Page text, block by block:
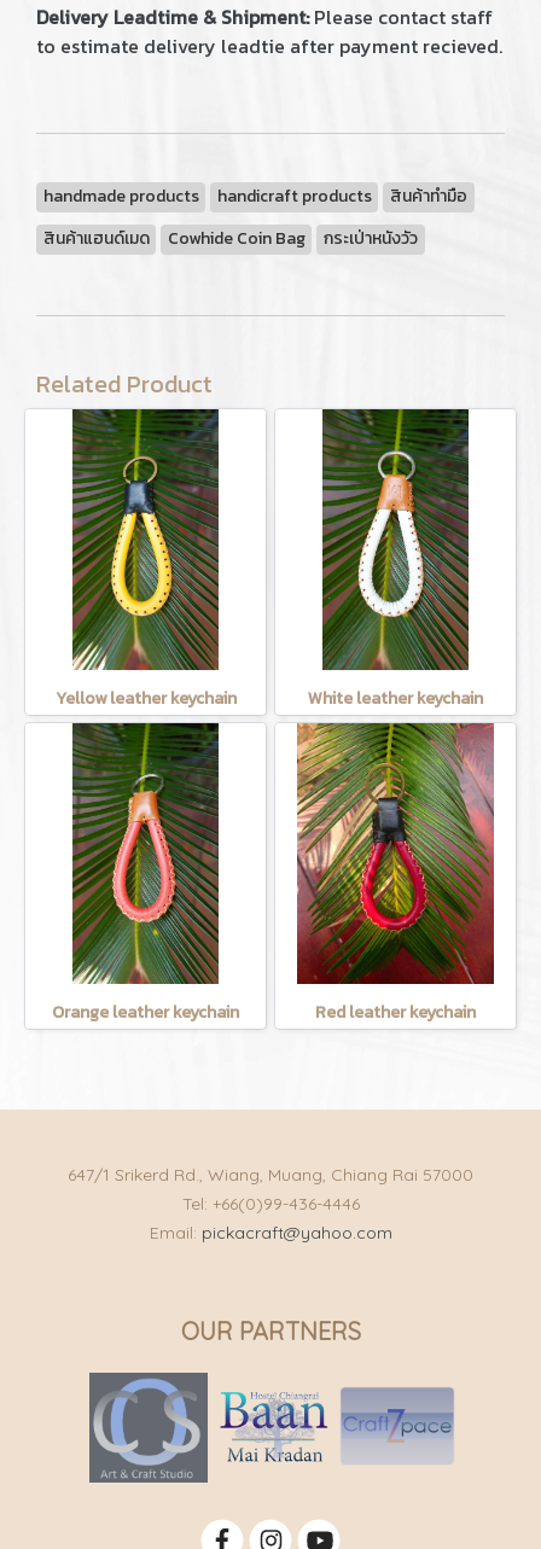
Delivery Leadtime & Shipment:Please contact staff
to estimate delivery leadtie after payment recieved.
handmade products handicraft products
สินค้าทำมือ
สินค้าแฮนด์เมด
Cowhide Coin Bag กระเป่าหนังวัว
Related Product
Yellow leather keychain White leather keychain
Orange leather keychain Red leather keychain
647/1 Srikerd Rd., Wiang, Muang, Chiang Rai 57000
Tel: +66(0)99-436-4446
Email: pickacraft@yahoo.com
OUR PARTNERS